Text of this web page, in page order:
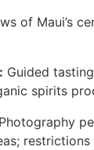
of Maui’s
Guided
spirits
Photography